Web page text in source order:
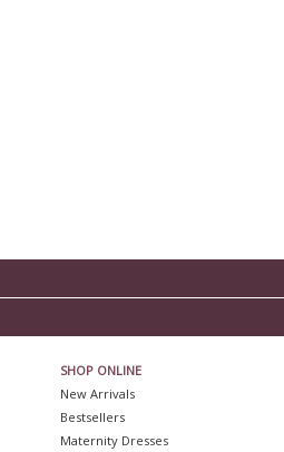
SHOP ONLINE
New Arrivals
Bestsellers
Maternity Dresses